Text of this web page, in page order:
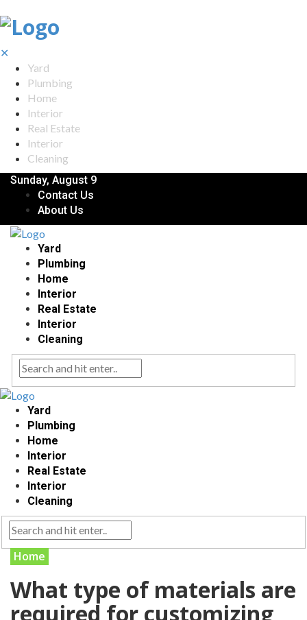
✕
Yard
Plumbing
Home
Interior
Real Estate
Interior
Cleaning
Sunday, August 9
Contact Us
About Us
Yard
Plumbing
Home
Interior
Real Estate
Interior
Cleaning
Yard
Plumbing
Home
Interior
Real Estate
Interior
Cleaning
Home
What type of materials are
required for customizing